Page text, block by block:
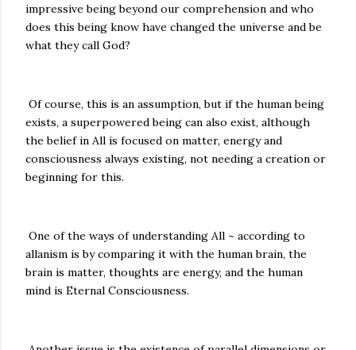
impressive being beyond our comprehension and who
does this being know have changed the universe and be
what they call God?
Of course, this is an assumption, but if the human being
exists, a superpowered being can also exist, although
the belief in All is focused on matter, energy and
consciousness always existing, not needing a creation or
beginning for this.
One of the ways of understanding All ~ according to
allanism is by comparing it with the human brain, the
brain is matter, thoughts are energy, and the human
mind is Eternal Consciousness.